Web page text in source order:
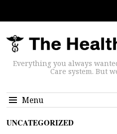
Everything you always
Care system. But
Menu
UNCATEGORIZED